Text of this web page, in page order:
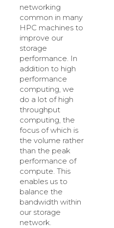
networking
common in many
HPC machines to
improve our
storage
performance. In
addition to high
performance
computing, we
do a lot of high
throughput
computing, the
focus of which is
the volume rather
than the peak
performance of
compute. This
enables us to
balance the
bandwidth within
our storage
network.